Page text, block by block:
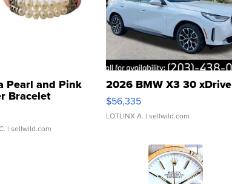
Pearl and Pink
Bracelet
Buckle Clo...
| sellwild.com
2026 BMW X3 30 xDrive
$56,335
LOTLINX A. | sellwild.com